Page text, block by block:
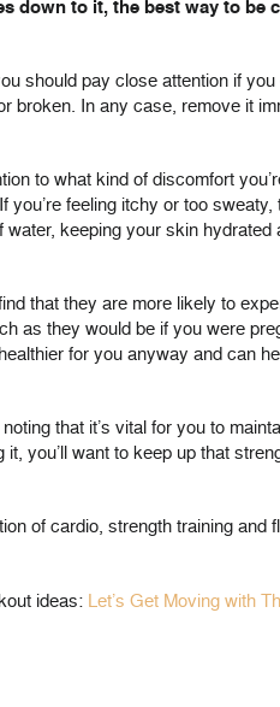
down to it, the best way to
should pay close attention if
broken. In any case, remove it
to what kind of discomfort
you’re feeling itchy or too
water, keeping your skin
that they are more likely to
as they would be if you were
for you anyway and can
noting that it’s vital for you to
it, you’ll want to keep up that
of cardio, strength training
ideas: Let’s Get Moving with